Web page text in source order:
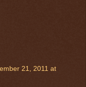
21, 2011 at